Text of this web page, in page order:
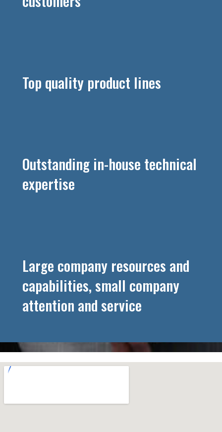
Top quality product lines
Outstanding in-house technical
expertise
Large company resources and
capabilities, small company
attention and service